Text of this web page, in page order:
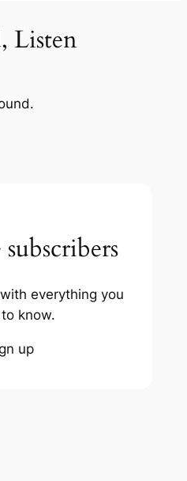
Listen
everything you
know.
up